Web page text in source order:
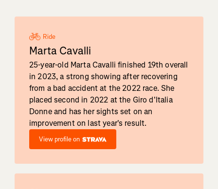
Ride
Marta Cavalli
25-year-old Marta Cavalli finished 19th overall
in 2023, a strong showing after recovering
from a bad accident at the 2022 race. She
placed second in 2022 at the Giro d'Italia
Donne and has her sights set on an
improvement on last year's result.
View profile on